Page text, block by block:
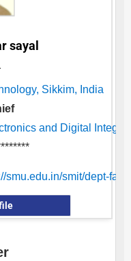
sayal
Sikkim, India
and Digital
smu.edu.in/smit/dept-